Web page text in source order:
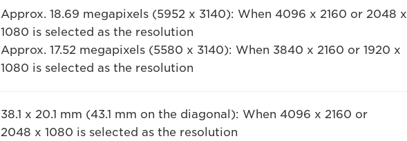
Approx. 18.69 megapixels (5952 x 3140): When 4096 x 2160 or 2048 x
1080 is selected as the resolution
Approx. 17.52 megapixels (5580 x 3140): When 3840 x 2160 or 1920 x
1080 is selected as the resolution
38.1 x 20.1 mm (43.1 mm on the diagonal): When 4096 x 2160 or
2048 x 1080 is selected as the resolution